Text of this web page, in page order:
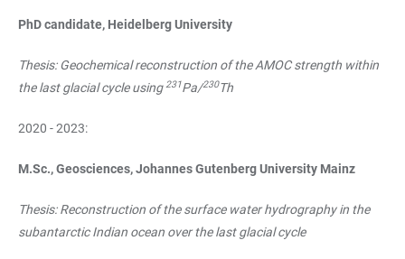
PhD candidate, Heidelberg University
Thesis: Geochemical reconstruction of the AMOC strength within
the last glacial cycle using231Pa/230Th
2020 - 2023:
M.Sc., Geosciences, Johannes Gutenberg University Mainz
Thesis: Reconstruction of the surface water hydrography in the
subantarctic Indian ocean over the last glacial cycle